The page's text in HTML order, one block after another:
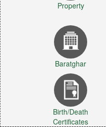
Property
Baratghar
Birth/Death
Certificates